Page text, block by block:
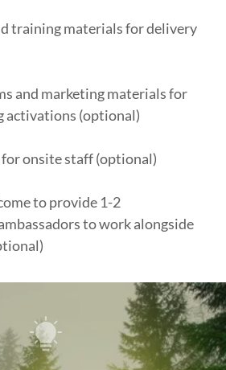
training materials for delivery
and marketing materials for
(optional)
for onsite staff (optional)
to provide 1-2
to work alongside